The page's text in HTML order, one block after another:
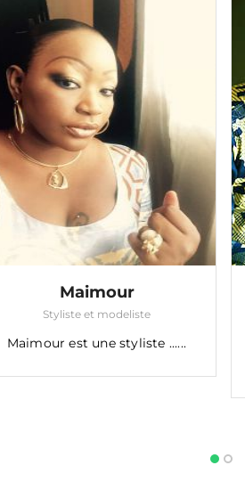
Maimour
Styliste et modeliste
Maimour est une styliste ......